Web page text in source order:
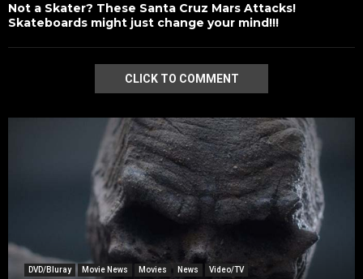
Not a Skater? These Santa Cruz Mars Attacks!
Skateboards might just change your mind!!!
CLICK TO COMMENT
DVD/Bluray Movie News Movies News Video/TV